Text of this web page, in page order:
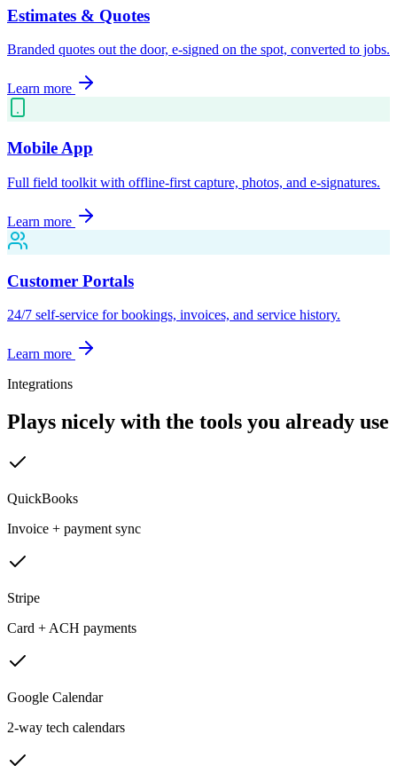
Estimates & Quotes
Branded quotes out the door, e-signed on the spot, converted to jobs.
Learn more
Mobile App
Full field toolkit with offline-first capture, photos, and e-signatures.
Learn more
Customer Portals
24/7 self-service for bookings, invoices, and service history.
Learn more
Integrations
Plays nicely with the tools you already use
QuickBooks
Invoice + payment sync
Stripe
Card + ACH payments
Google Calendar
2-way tech calendars